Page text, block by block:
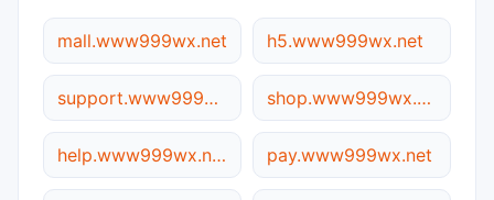
mall.www999wx.net h5.www999wx.net
support.www999wx.net shop.www999wx.net
help.www999wx.net pay.www999wx.net